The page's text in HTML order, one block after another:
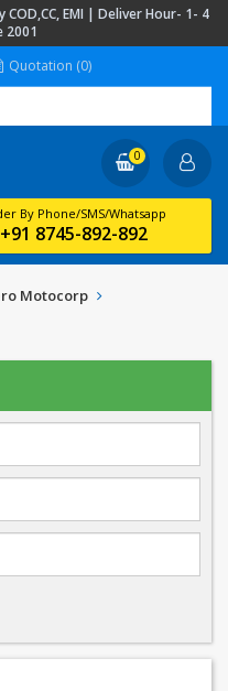
EMI | Deliver Hour- 1- 4
2001
Quotation (0)
By Phone/SMS/Whatsapp
+91 8745-892-892
0
Motocorp